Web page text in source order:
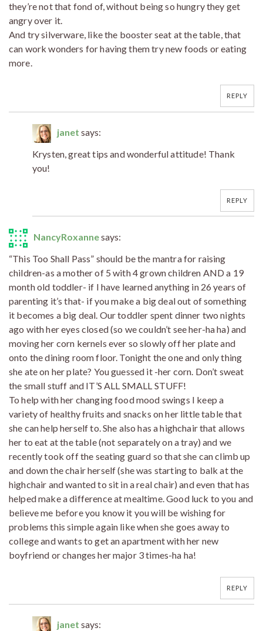
they’re not that fond of, without being so hungry they get
angry over it.
And try silverware, like the booster seat at the table, that
can work wonders for having them try new foods or eating
more.
REPLY
janet says:
Krysten, great tips and wonderful attitude! Thank
you!
REPLY
NancyRoxannesays:
“This Too Shall Pass” should be the mantra for raising
children-as a mother of 5 with 4 grown children AND a 19
month old toddler- if I have learned anything in 26 years of
parenting it’s that- if you make a big deal out of something
it becomes a big deal. Our toddler spent dinner two nights
ago with her eyes closed (so we couldn’t see her-ha ha) and
moving her corn kernels ever so slowly off her plate and
onto the dining room floor. Tonight the one and only thing
she ate on her plate? You guessed it -her corn. Don’t sweat
the small stuff and IT’S ALL SMALL STUFF!
To help with her changing food mood swings I keep a
variety of healthy fruits and snacks on her little table that
she can help herself to. She also has a highchair that allows
her to eat at the table (not separately on a tray) and we
recently took off the seating guard so that she can climb up
and down the chair herself (she was starting to balk at the
highchair and wanted to sit in a real chair) and even that has
helped make a difference at mealtime. Good luck to you and
believe me before you know it you will be wishing for
problems this simple again like when she goes away to
college and wants to get an apartment with her new
boyfriend or changes her major 3 times-ha ha!
REPLY
janet says: